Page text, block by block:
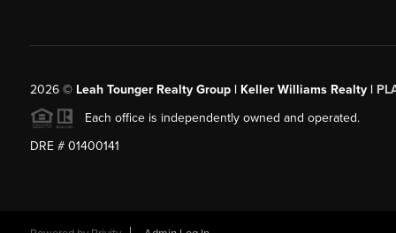
2026© Leah Tounger Realty Group | Keller Williams Realty |
Each office is independently owned and operated.
DRE # 01400141